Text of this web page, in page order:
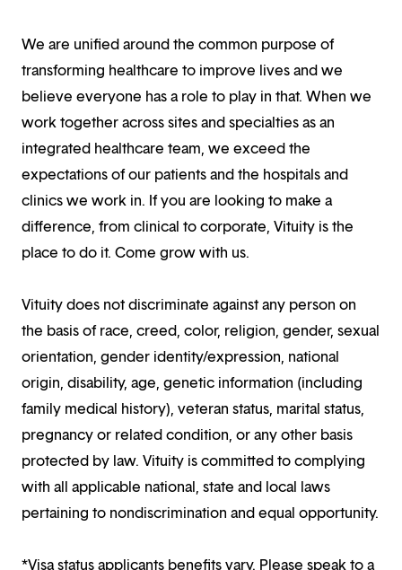
We are unified around the common purpose of
transforming healthcare to improve lives and we
believe everyone has a role to play in that. When we
work together across sites and specialties as an
integrated healthcare team, we exceed the
expectations of our patients and the hospitals and
clinics we work in. If you are looking to make a
difference, from clinical to corporate, Vituity is the
place to do it. Come grow with us.
Vituity does not discriminate against any person on
the basis of race, creed, color, religion, gender, sexual
orientation, gender identity/expression, national
origin, disability, age, genetic information (including
family medical history), veteran status, marital status,
pregnancy or related condition, or any other basis
protected by law. Vituity is committed to complying
with all applicable national, state and local laws
pertaining to nondiscrimination and equal opportunity.
*Visa status applicants benefits vary. Please speak to a